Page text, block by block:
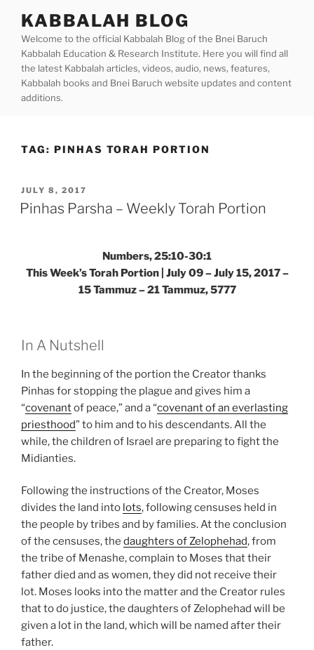
content
KABBALAH BLOG
Welcome to the official Kabbalah Blog of the Bnei Baruch
Kabbalah Education & Research Institute. Here you will find all
the latest Kabbalah articles, videos, audio, news, features,
Kabbalah books and Bnei Baruch website updates and content
additions.
TAG: PINHAS TORAH PORTION
POSTED
ON
JULY 8, 2017
Pinhas Parsha – Weekly Torah Portion
Numbers, 25:10-30:1
This Week’s Torah Portion | July 09 – July 15, 2017 –
15 Tammuz – 21 Tammuz, 5777
In A Nutshell
In the beginning of the portion the Creator thanks
Pinhas for stopping the plague and gives him a
“covenantof peace,” and a “covenant of an everlasting
priesthood” to him and to his descendants. All the
while, the children of Israel are preparing to fight the
Midianties.
Following the instructions of the Creator, Moses
divides the land into lots, following censuses held in
the people by tribes and by families. At the conclusion
of the censuses, the daughters of Zelophehad, from
the tribe of Menashe, complain to Moses that their
father died and as women, they did not receive their
lot. Moses looks into the matter and the Creator rules
that to do justice, the daughters of Zelophehad will be
given a lot in the land, which will be named after their
father.